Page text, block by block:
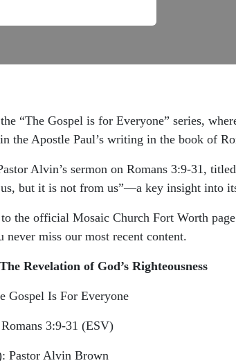
“The Gospel is for Everyone” series,
the Apostle Paul’s writing in the book of
Alvin’s sermon on Romans 3:9-31,
but it is not from us”—a key insight into
to the official Mosaic Church Fort Worth
never miss our most recent content.
The Revelation of God’s Righteousness
Gospel Is For Everyone
3:9-31 (ESV)
Pastor Alvin Brown